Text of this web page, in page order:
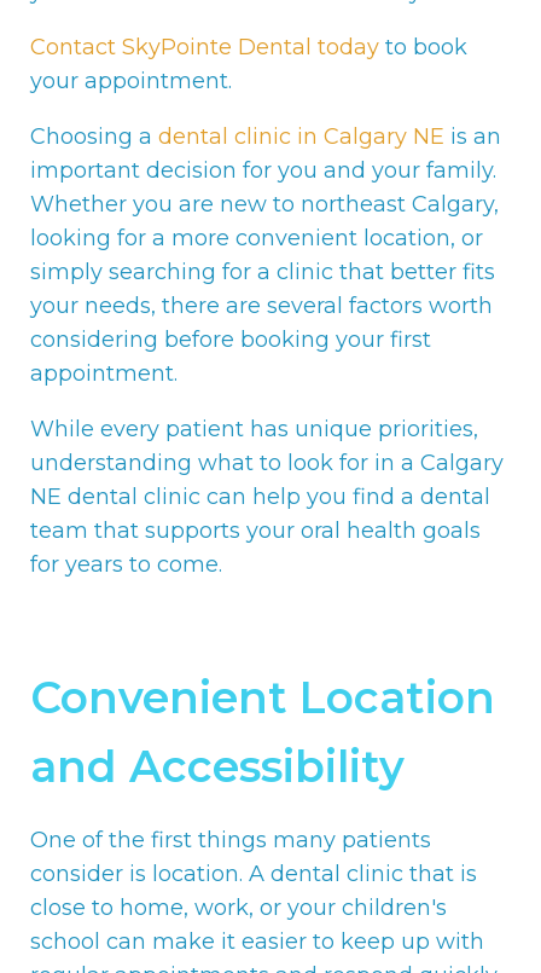
Contact SkyPointe Dental today to book
your appointment.
Choosing a dental clinic in Calgary NE is an
important decision for you and your family.
Whether you are new to northeast Calgary,
looking for a more convenient location, or
simply searching for a clinic that better fits
your needs, there are several factors worth
considering before booking your first
appointment.
While every patient has unique priorities,
understanding what to look for in a Calgary
NE dental clinic can help you find a dental
team that supports your oral health goals
for years to come.
Convenient Location
and Accessibility
One of the first things many patients
consider is location. A dental clinic that is
close to home, work, or your children's
school can make it easier to keep up with